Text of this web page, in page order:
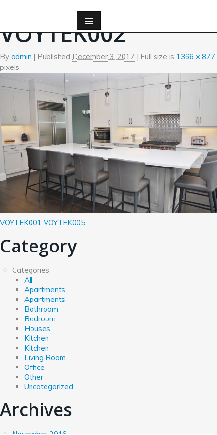
VOYTEK002
By admin | Published December 3, 2017 | Full size is 1366 × 877
pixels
VOYTEK001 VOYTEK005
Category
Categories
All
Apartments
Apartments
Bathroom
Bedroom
Houses
Kitchen
Kitchen
Living Room
Office
Other
Uncategorized
Archives